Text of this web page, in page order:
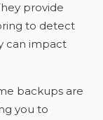
provide
to detect
can impact
backups are
you to